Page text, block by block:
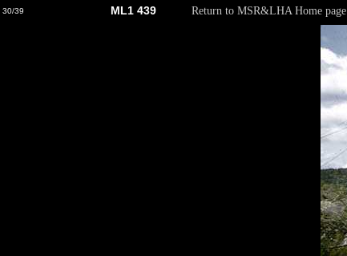
30/39 ML1 439 Return to MSR&LHA Home page